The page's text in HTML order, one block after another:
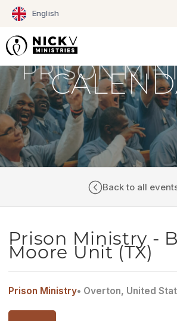
English
Skip
content
Back to all
Prison Ministry -
Moore Unit (TX)
Prison Ministry• Overton, United